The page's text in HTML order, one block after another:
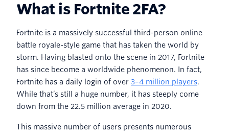
What is Fortnite 2FA?
Fortnite is a massively successful third-person online
battle royale-style game that has taken the world by
storm. Having blasted onto the scene in 2017, Fortnite
has since become a worldwide phenomenon. In fact,
Fortnite has a daily login of over 3–4 million players.
While that’s still a huge number, it has steeply come
down from the 22.5 million average in 2020.
This massive number of users presents numerous